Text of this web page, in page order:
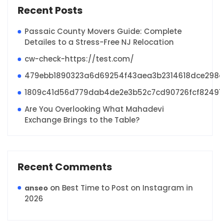
Recent Posts
Passaic County Movers Guide: Complete
Detailes to a Stress-Free NJ Relocation
cw-check-https://test.com/
Are You Overlooking What Mahadevi
Exchange Brings to the Table?
Recent Comments
anseo on Best Time to Post on Instagram in
2026